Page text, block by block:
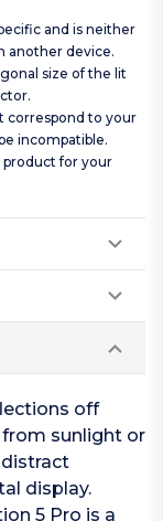
and is neither
another device.
size of the lit
correspond to your
incompatible.
for your
off
from sunlight or
display.
5 Pro is a